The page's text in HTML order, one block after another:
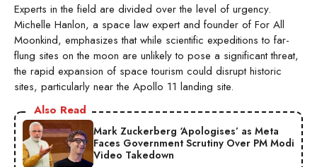
Experts in the field are divided over the level of urgency.
Michelle Hanlon, a space law expert and founder of For All
Moonkind, emphasizes that while scientific expeditions to far-
flung sites on the moon are unlikely to pose a significant threat,
the rapid expansion of space tourism could disrupt historic
sites, particularly near the Apollo 11 landing site.
Also Read
Mark Zuckerberg ‘Apologises’ as Meta
Faces Government Scrutiny Over PM Modi
Video Takedown